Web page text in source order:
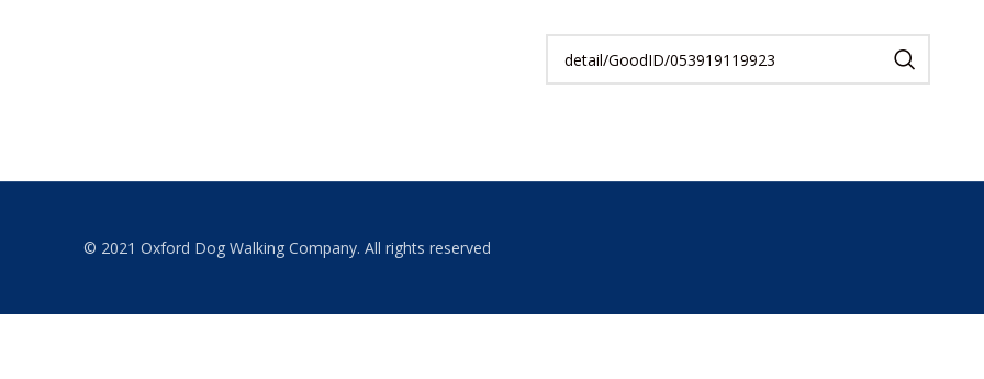
© 2021 Oxford Dog Walking Company. All rights reserved